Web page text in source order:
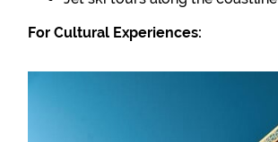
For Cultural Experiences: